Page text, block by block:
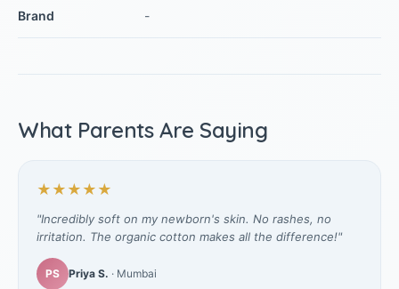
Brand -
What Parents Are Saying
★★★★★
"Incredibly soft on my newborn's skin. No rashes, no
irritation. The organic cotton makes all the difference!"
PS Priya S. · Mumbai